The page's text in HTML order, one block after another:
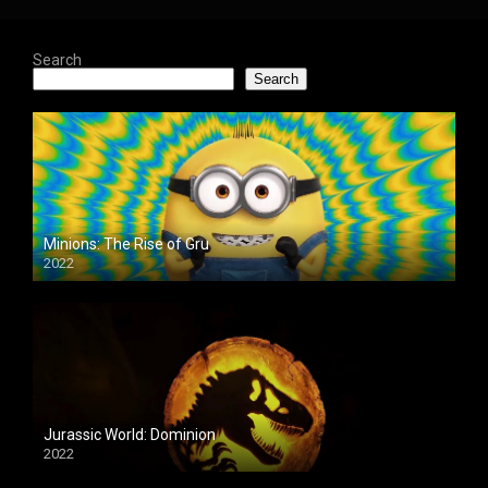
Search
Search
Minions: The Rise of Gru
2022
Jurassic World: Dominion
2022